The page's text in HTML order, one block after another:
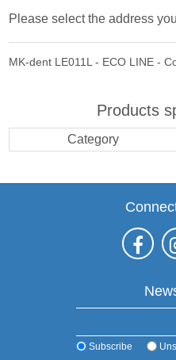
Please select the address
MK-dent LE011L - ECO LINE -
Products
Category
Subscribe